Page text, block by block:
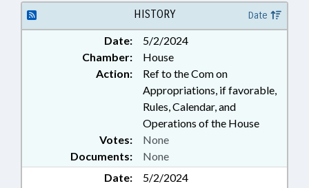
HISTORY Date
Date:
5/2/2024
Chamber:
House
Action:
Ref to the Com on
Appropriations, if favorable,
Rules, Calendar, and
Operations of the House
Documents: None
Votes: None
Date:
5/2/2024